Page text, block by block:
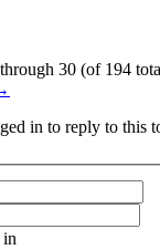
30 (of 194
in to reply to this
in